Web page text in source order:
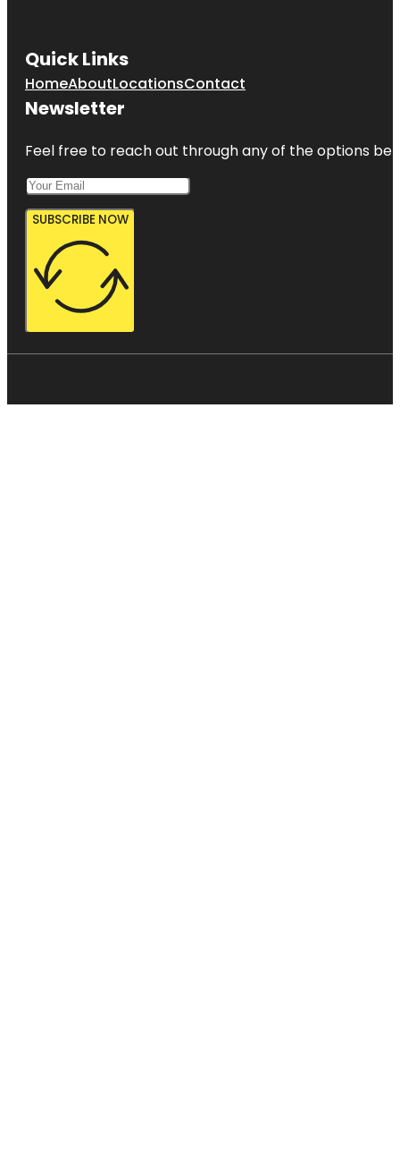
Quick Links
HomeAboutLocationsContact
Newsletter
Feel free to reach out through any of the options
SUBSCRIBE NOW